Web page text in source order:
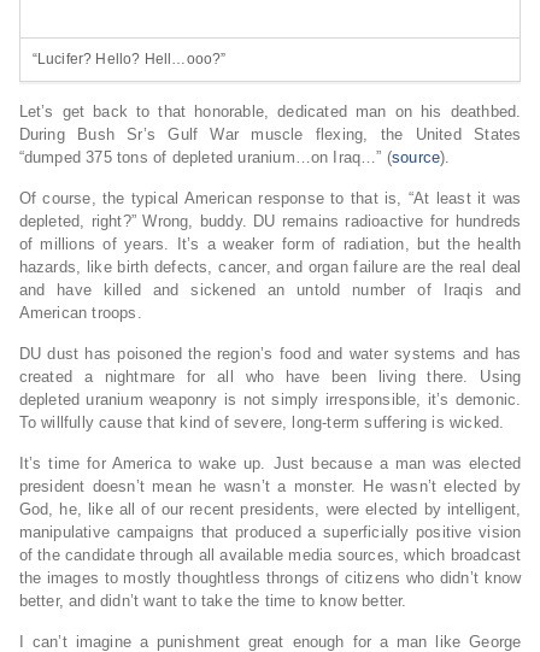
“Lucifer? Hello? Hell…ooo?”
Let’s get back to that honorable, dedicated man on his deathbed.
During Bush Sr’s Gulf War muscle flexing, the United States
“dumped 375 tons of depleted uranium…on Iraq…” (source).
Of course, the typical American response to that is, “At least it was
depleted, right?” Wrong, buddy. DU remains radioactive for hundreds
of millions of years. It’s a weaker form of radiation, but the health
hazards, like birth defects, cancer, and organ failure are the real deal
and have killed and sickened an untold number of Iraqis and
American troops.
DU dust has poisoned the region’s food and water systems and has
created a nightmare for all who have been living there. Using
depleted uranium weaponry is not simply irresponsible, it’s demonic.
To willfully cause that kind of severe, long-term suffering is wicked.
It’s time for America to wake up. Just because a man was elected
president doesn’t mean he wasn’t a monster. He wasn’t elected by
God, he, like all of our recent presidents, were elected by intelligent,
manipulative campaigns that produced a superficially positive vision
of the candidate through all available media sources, which broadcast
the images to mostly thoughtless throngs of citizens who didn’t know
better, and didn’t want to take the time to know better.
I can’t imagine a punishment great enough for a man like George